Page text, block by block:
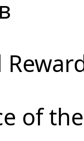
of